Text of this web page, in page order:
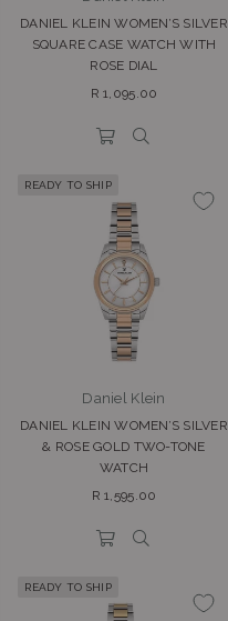
DANIEL KLEIN WOMEN’S SILVER
SQUARE CASE WATCH WITH
ROSE DIAL
Regular
R 1,095.00
READY TO SHIP
Daniel Klein
DANIEL KLEIN WOMEN’S SILVER
& ROSE GOLD TWO-TONE
WATCH
Regular
R 1,595.00
READY TO SHIP